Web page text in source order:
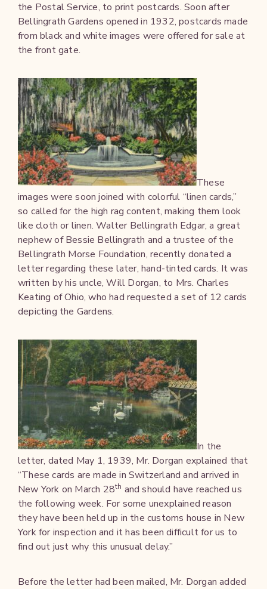
the Postal Service, to print postcards. Soon after
Bellingrath Gardens opened in 1932, postcards made
from black and white images were offered for sale at
the front gate.
These
images were soon joined with colorful “linen cards,”
so called for the high rag content, making them look
like cloth or linen. Walter Bellingrath Edgar, a great
nephew of Bessie Bellingrath and a trustee of the
Bellingrath Morse Foundation, recently donated a
letter regarding these later, hand-tinted cards. It was
written by his uncle, Will Dorgan, to Mrs. Charles
Keating of Ohio, who had requested a set of 12 cards
depicting the Gardens.
In the
letter, dated May 1, 1939, Mr. Dorgan explained that
“These cards are made in Switzerland and arrived in
New York on March 28th and should have reached us
the following week. For some unexplained reason
they have been held up in the customs house in New
York for inspection and it has been difficult for us to
find out just why this unusual delay.”
Before the letter had been mailed, Mr. Dorgan added